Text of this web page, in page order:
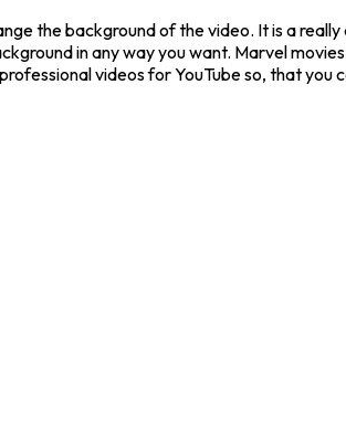
the background of the video. It is a
in any way you want. Marvel
videos for YouTube so, that